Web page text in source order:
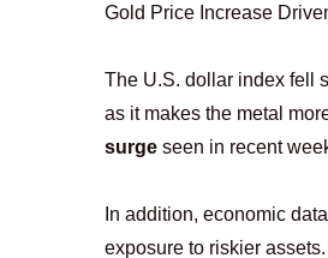
Gold Price Increase
The U.S. dollar index fell
as it makes the metal
surge seen in recent
In addition, economic
exposure to riskier